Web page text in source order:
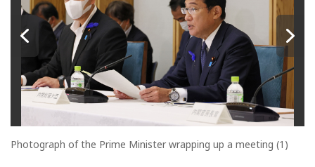
Photograph of the Prime Minister wrapping up a meeting (1)